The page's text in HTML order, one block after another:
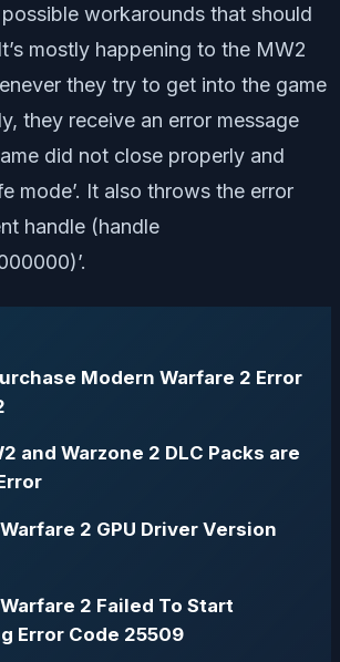
workarounds that should
mostly happening to the MW2
they try to get into the game
they receive an error message
did not close properly and
mode’. It also throws the error
handle (handle
Modern Warfare 2 Error
and Warzone 2 DLC Packs are
2 GPU Driver Version
2 Failed To Start
Error Code 25509